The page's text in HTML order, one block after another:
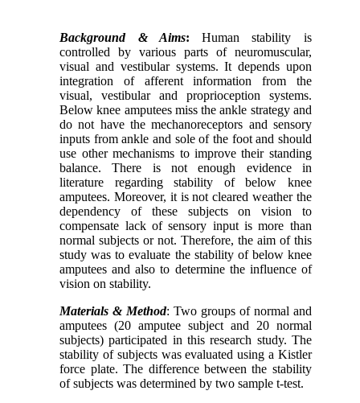
Background & Aims: Human stability is
controlled by various parts of neuromuscular,
visual and vestibular systems. It depends upon
integration of afferent information from the
visual, vestibular and proprioception systems.
Below knee amputees miss the ankle strategy and
do not have the mechanoreceptors and sensory
inputs from ankle and sole of the foot and should
use other mechanisms to improve their standing
balance. There is not enough evidence in
literature regarding stability of below knee
amputees. Moreover, it is not cleared weather the
dependency of these subjects on vision to
compensate lack of sensory input is more than
normal subjects or not. Therefore, the aim of this
study was to evaluate the stability of below knee
amputees and also to determine the influence of
vision on stability.
Materials & Method: Two groups of normal and
amputees (20 amputee subject and 20 normal
subjects) participated in this research study. The
stability of subjects was evaluated using a Kistler
force plate. The difference between the stability
of subjects was determined by two sample t-test.